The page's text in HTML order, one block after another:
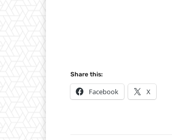
Share this:
Facebook X